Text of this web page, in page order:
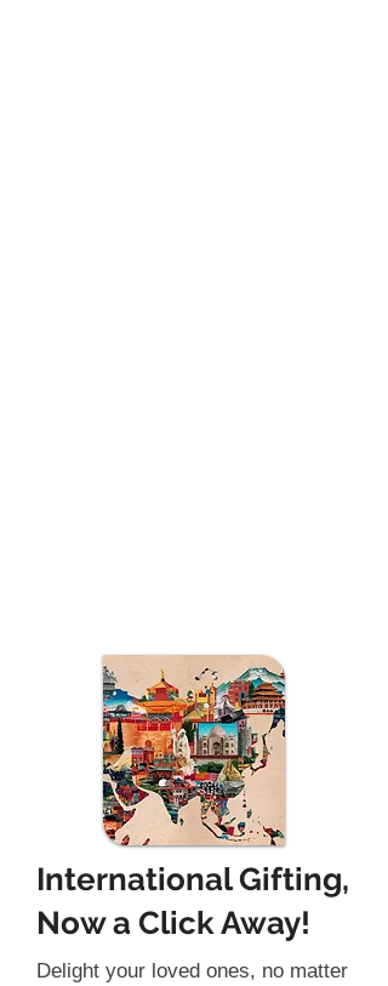
International Gifting,
Now a Click Away!
Delight your loved ones, no matter